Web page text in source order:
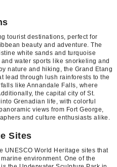
tourist destinations, perfect for
beauty and adventure. The
white sands and turquoise
water sports like snorkeling and
nature and hiking, the Grand Etang
lead through lush rainforests to the
like Annandale Falls, where
the capital city of St.
Grenadian life, with colorful
views from Fort George,
and culture enthusiasts alike.
Sites
UNESCO World Heritage sites that
environment. One of the